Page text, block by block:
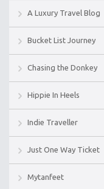
A Luxury Travel Blog
Bucket List Journey
Chasing the Donkey
Hippie In Heels
Indie Traveller
Just One Way Ticket
Mytanfeet